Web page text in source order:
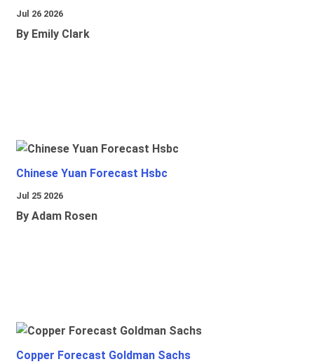
Jul 26 2026
By Emily Clark
Chinese Yuan Forecast Hsbc
Jul 25 2026
By Adam Rosen
Copper Forecast Goldman Sachs